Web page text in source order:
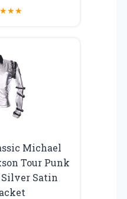
★★★
Michael
Tour Punk
Silver Satin